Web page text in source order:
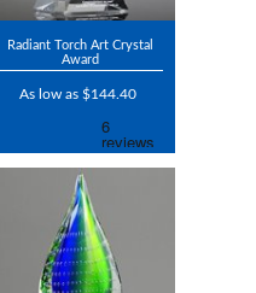
Radiant Torch Art Crystal
Award
As low as $144.40